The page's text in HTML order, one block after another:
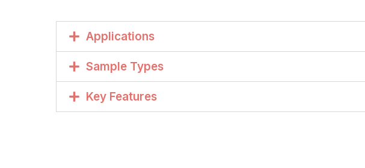
Applications
Sample Types
Key Features